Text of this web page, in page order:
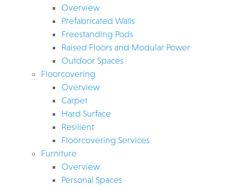
Overview
Prefabricated Walls
Freestanding Pods
Raised Floors and Modular Power
Outdoor Spaces
Floorcovering
Overview
Carpet
Hard Surface
Resilient
Floorcovering Services
Furniture
Overview
Personal Spaces